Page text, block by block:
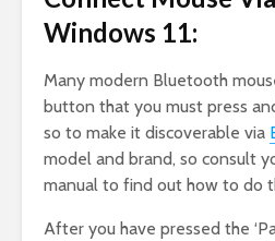
Windows 11:
Many modern Bluetooth
button that you must press
so to make it discoverable via
model and brand, so consult
manual to find out how to do
After you have pressed the